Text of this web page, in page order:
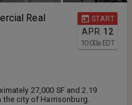
START
APR 12
10:00a EDT
Real
27,000 SF and 2.19
the city of Harrisonburg.